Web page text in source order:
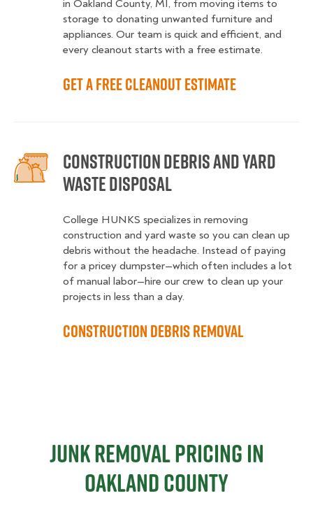
in Oakland County, MI, from moving items to
storage to donating unwanted furniture and
appliances. Our team is quick and efficient, and
every cleanout starts with a free estimate.
Get a Free Cleanout Estimate
Construction Debris and Yard
Waste Disposal
College HUNKS specializes in removing
construction and yard waste so you can clean up
debris without the headache. Instead of paying
for a pricey dumpster—which often includes a lot
of manual labor—hire our crew to clean up your
projects in less than a day.
Construction Debris Removal
Junk Removal Pricing in
Oakland County